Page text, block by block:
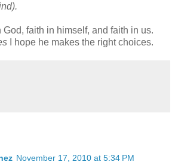
God, faith in himself, and faith in us.
I hope he makes the right choices.
November 17, 2010 at 5:34 PM